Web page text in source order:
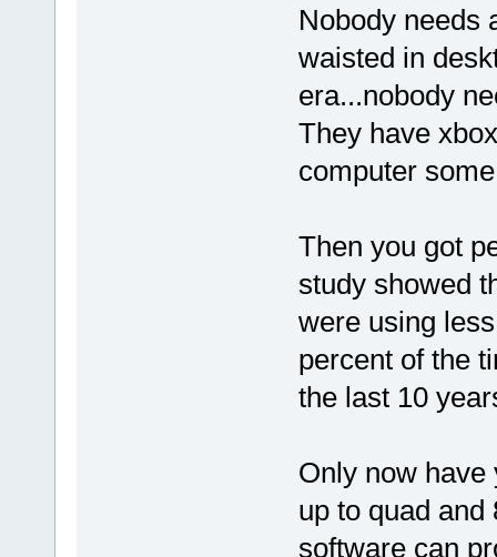
Nobody needs
waisted in
era...nobody
They have
computer
Then you got
study showed
were using
percent of the
the last 10
Only now have
up to quad
software can